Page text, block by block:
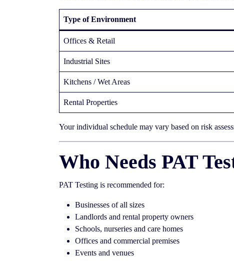
Type of Environment
Offices & Retail
Industrial Sites
Kitchens / Wet Areas
Rental Properties
Your individual schedule may vary based on risk
Who Needs PAT
PAT Testing is recommended for:
Businesses of all sizes
Landlords and rental property owners
Schools, nurseries and care homes
Offices and commercial premises
Events and venues